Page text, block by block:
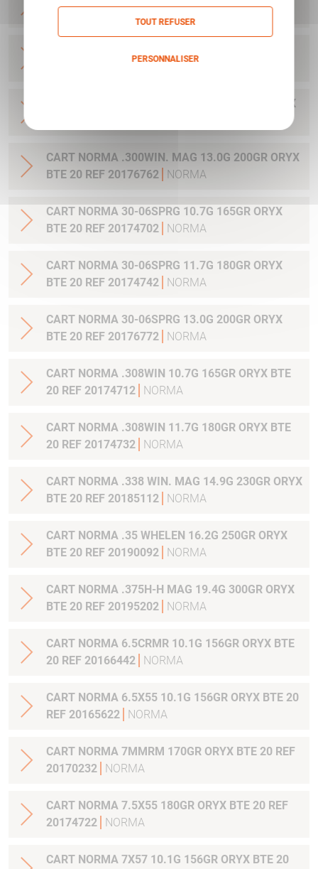
20 REF 20169012
20 REF 20169322 NORMA
CART NORMA .300WIN MAG 11.7G 180GR ORYX
CART NORMA .300WIN. MAG 13.0G 200GR ORYX
BTE 20 REF 20176762
NORMA
CART NORMA 30-06SPRG 10.7G 165GR ORYX
BTE 20 REF 20174702
NORMA
CART NORMA 30-06SPRG 11.7G 180GR ORYX
BTE 20 REF 20174742
NORMA
CART NORMA 30-06SPRG 13.0G 200GR ORYX
BTE 20 REF 20176772
NORMA
CART NORMA .308WIN 10.7G 165GR ORYX BTE
20 REF 20174712
NORMA
CART NORMA .308WIN 11.7G 180GR ORYX BTE
20 REF 20174732
NORMA
CART NORMA .338 WIN. MAG 14.9G 230GR ORYX
BTE 20 REF 20185112
NORMA
CART NORMA .35 WHELEN 16.2G 250GR ORYX
BTE 20 REF 20190092
NORMA
CART NORMA .375H-H MAG 19.4G 300GR ORYX
BTE 20 REF 20195202
NORMA
CART NORMA 6.5CRMR 10.1G 156GR ORYX BTE
20 REF 20166442
NORMA
CART NORMA 6.5X55 10.1G 156GR ORYX BTE 20
REF 20165622
NORMA
CART NORMA 7MMRM 170GR ORYX BTE 20 REF
20170232
NORMA
CART NORMA 7.5X55 180GR ORYX BTE 20 REF
20174722
NORMA
CART NORMA 7X57 10.1G 156GR ORYX BTE 20
TOUT REFUSER
PERSONNALISER